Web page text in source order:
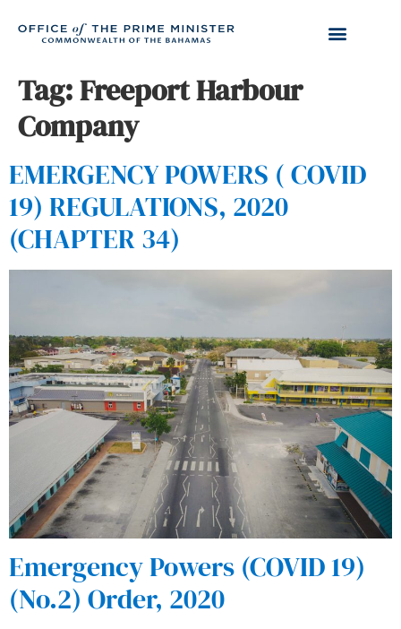
Tag:Freeport Harbour
Company
EMERGENCY POWERS ( COVID
19) REGULATIONS, 2020
(CHAPTER 34)
Emergency Powers (COVID 19)
(No.2) Order, 2020